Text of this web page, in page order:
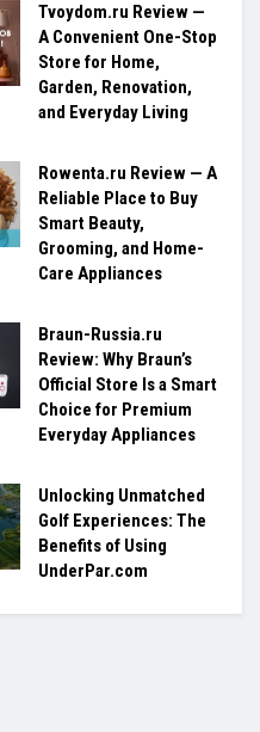
Tvoydom.ru Review —
A Convenient One-Stop
Store for Home,
Garden, Renovation,
and Everyday Living
Rowenta.ru Review — A
Reliable Place to Buy
Smart Beauty,
Grooming, and Home-
Care Appliances
Braun-Russia.ru
Review: Why Braun’s
Official Store Is a Smart
Choice for Premium
Everyday Appliances
Unlocking Unmatched
Golf Experiences: The
Benefits of Using
UnderPar.com